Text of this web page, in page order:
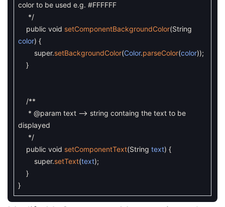
color to be used e.g. #FFFFFF
*/
public void setComponentBackgroundColor(String
color) {
super.setBackgroundColor(Color.parseColor(color));
}
/**
* @param text --> string containg the text to be
displayed
*/
public void setComponentText(String text) {
super.setText(text);
}
}